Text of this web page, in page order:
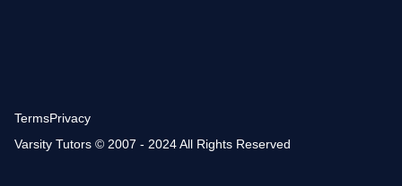
Varsity Tutors © 2007 - 2024 All Rights Reserved
TermsPrivacy